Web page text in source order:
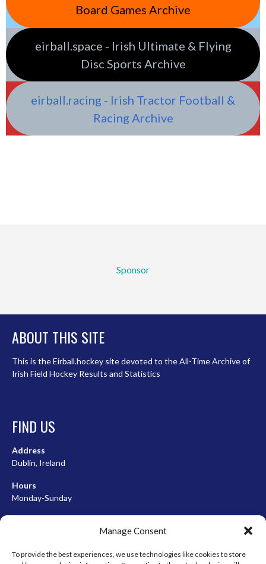
Manage Consent
To provide the best experiences, we use technologies like cookies to store
Board Games Archive
eirball.space - Irish Ultimate & Flying
Disc Sports Archive
eirball.racing - Irish Tractor Football &
Racing Archive
Sponsor
ABOUT THIS SITE
This is the Eirball.hockey site devoted to the All-Time Archive of
Irish Field Hockey Results and Statistics
FIND US
Address
Dublin, Ireland
Hours
Monday-Sunday